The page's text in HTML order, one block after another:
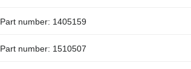
Part number: 1405159
Part number: 1510507